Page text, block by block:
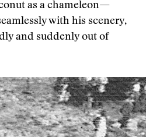
as a chameleon—
with his scenery,
and suddenly out of